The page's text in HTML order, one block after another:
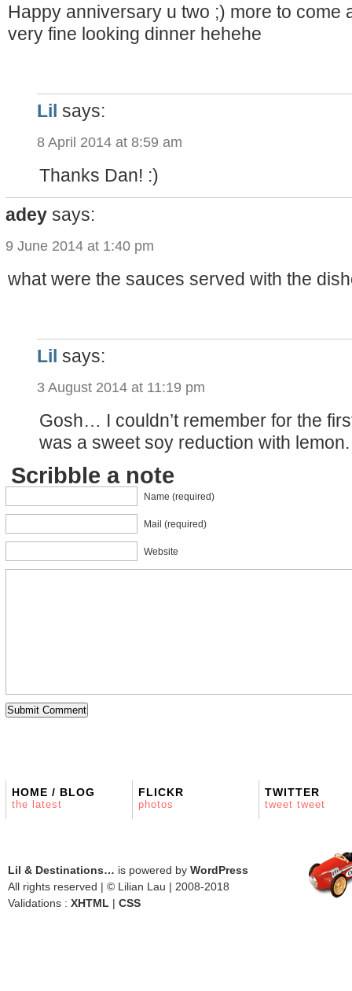
Happy anniversary u two ;) more to come
very fine looking dinner hehehe
Lil says:
8 April 2014 at 8:59 am
Thanks Dan! :)
adey says:
9 June 2014 at 1:40 pm
what were the sauces served with the
Lil says:
3 August 2014 at 11:19 pm
Gosh… I couldn’t remember for the
was a sweet soy reduction with lemon.
Scribble a note
Name (required)
Mail (required)
Website
HOME / BLOG
the latest
FLICKR
photos
TWITTER
tweet tweet
Lil & Destinations… is powered by WordPress
All rights reserved | © Lilian Lau | 2008-2018
Validations : XHTML | CSS